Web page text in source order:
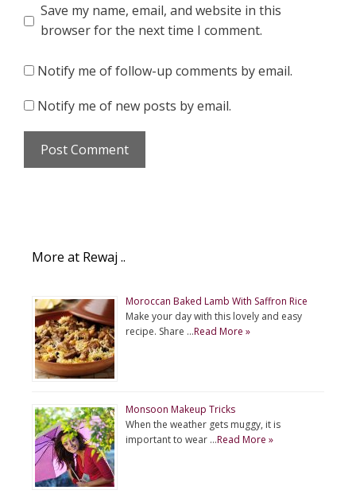
Save my name, email, and website in this
browser for the next time I comment.
Notify me of follow-up comments by email.
Notify me of new posts by email.
More at Rewaj ..
Moroccan Baked Lamb With Saffron Rice
Make your day with this lovely and easy
recipe. Share …Read More »
Monsoon Makeup Tricks
When the weather gets muggy, it is
important to wear …Read More »